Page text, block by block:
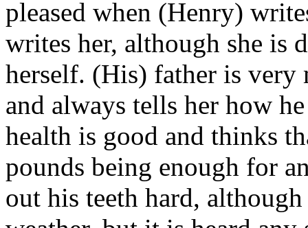
pleased when (Henry)
writes her, although she is
herself. (His) father is very
and always tells her how
health is good and thinks
pounds being enough for
out his teeth hard,